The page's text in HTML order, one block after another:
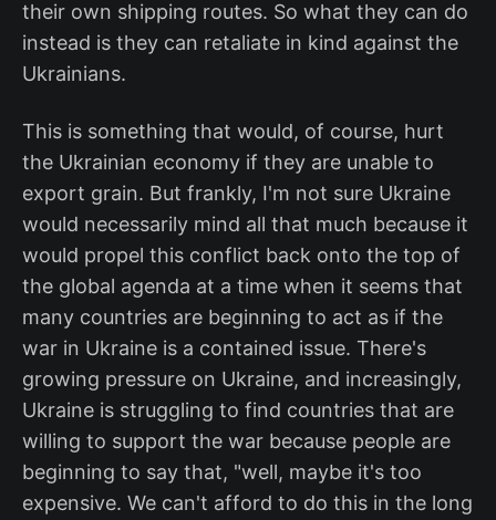
their own shipping routes. So what they can do
instead is they can retaliate in kind against the
Ukrainians.
This is something that would, of course, hurt
the Ukrainian economy if they are unable to
export grain. But frankly, I'm not sure Ukraine
would necessarily mind all that much because it
would propel this conflict back onto the top of
the global agenda at a time when it seems that
many countries are beginning to act as if the
war in Ukraine is a contained issue. There's
growing pressure on Ukraine, and increasingly,
Ukraine is struggling to find countries that are
willing to support the war because people are
beginning to say that, "well, maybe it's too
expensive. We can't afford to do this in the long